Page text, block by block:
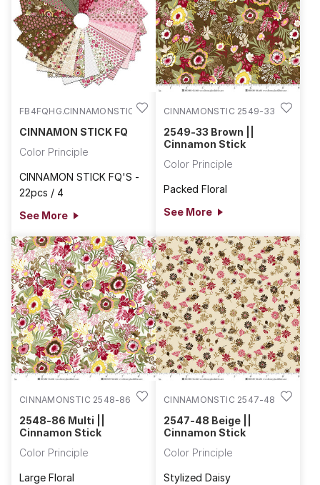
FB4FQHG.CINNAMONSTIC
CINNAMON STICK FQ
Color Principle
CINNAMON STICK FQ'S -
22pcs / 4
See More
CINNAMONSTIC 2549-33
2549-33 Brown ||
Cinnamon Stick
Color Principle
Packed Floral
See More
CINNAMONSTIC 2548-86
2548-86 Multi ||
Cinnamon Stick
Color Principle
Large Floral
CINNAMONSTIC 2547-48
2547-48 Beige ||
Cinnamon Stick
Color Principle
Stylized Daisy